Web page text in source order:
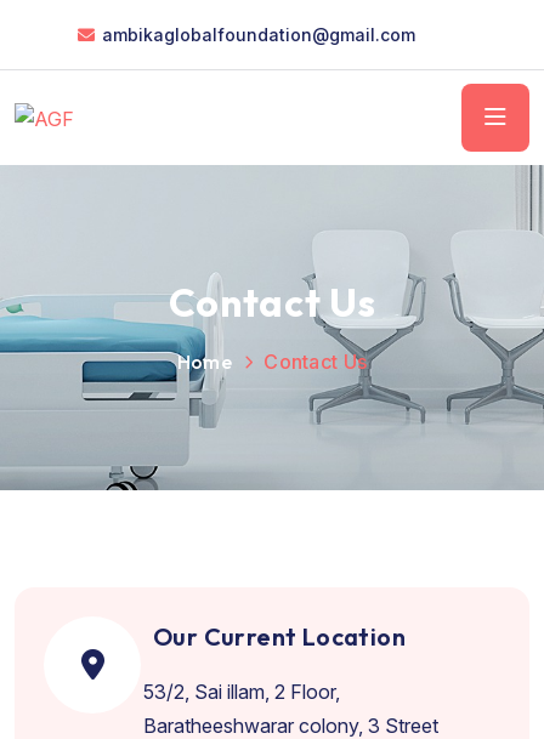
ambikaglobalfoundation@gmail.com
Contact Us
Home Contact Us
Our Current Location
53/2, Sai illam, 2 Floor,
Baratheeshwarar colony, 3 Street